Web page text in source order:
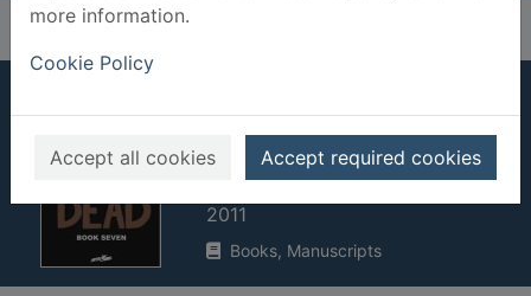
more information.
Cookie Policy
Accept all cookies Accept required cookies
Home Full display
The walking dead.
Book 7
Kirkman, Robert
2011
Books, Manuscripts